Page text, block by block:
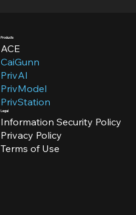
Products
ACE
CaiGunn
PrivAI
PrivModel
PrivStation
Legal
Information Security Policy
Privacy Policy
Terms of Use